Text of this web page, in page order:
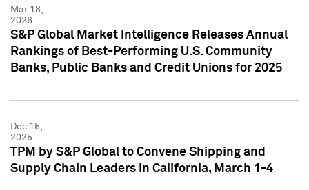
Mar 18,
2026
S&P Global Market Intelligence Releases Annual
Rankings of Best-Performing U.S. Community
Banks, Public Banks and Credit Unions for 2025
Dec 15,
2025
TPM by S&P Global to Convene Shipping and
Supply Chain Leaders in California, March 1-4